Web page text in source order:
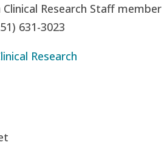
Research Staff member
631-3023
Research